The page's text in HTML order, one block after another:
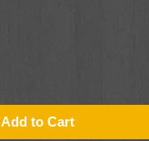
Add to Cart